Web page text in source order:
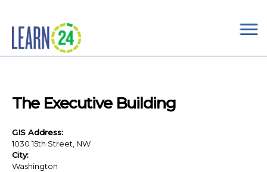
×
The Executive Building
GIS Address:
1030 15th Street, NW
City:
Washington